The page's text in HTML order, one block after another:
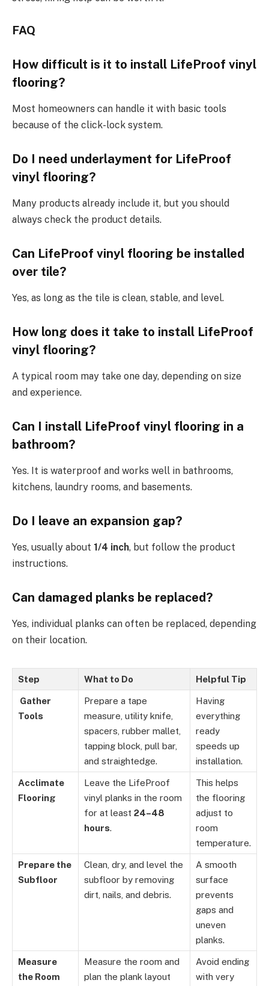
FAQ
How difficult is it to install LifeProof vinyl
flooring?
Most homeowners can handle it with basic tools
because of the click-lock system.
Do I need underlayment for LifeProof
vinyl flooring?
Many products already include it, but you should
always check the product details.
Can LifeProof vinyl flooring be installed
over tile?
Yes, as long as the tile is clean, stable, and level.
How long does it take to install LifeProof
vinyl flooring?
A typical room may take one day, depending on size
and experience.
Can I install LifeProof vinyl flooring in a
bathroom?
Yes. It is waterproof and works well in bathrooms,
kitchens, laundry rooms, and basements.
Do I leave an expansion gap?
Yes, usually about 1/4 inch, but follow the product
instructions.
Can damaged planks be replaced?
Yes, individual planks can often be replaced, depending
on their location.
Step What to Do Helpful Tip
Gather
Tools
Prepare a tape
measure, utility knife,
spacers, rubber mallet,
tapping block, pull bar,
and straightedge.
Having
everything
ready
speeds up
installation.
Acclimate
Flooring
Leave the LifeProof
vinyl planks in the room
for at least 24–48
hours.
This helps
the flooring
adjust to
room
temperature.
Prepare the
Subfloor
Clean, dry, and level the
subfloor by removing
dirt, nails, and debris.
A smooth
surface
prevents
gaps and
uneven
planks.
Measure
the Room
Measure the room and
plan the plank layout
Avoid ending
with very